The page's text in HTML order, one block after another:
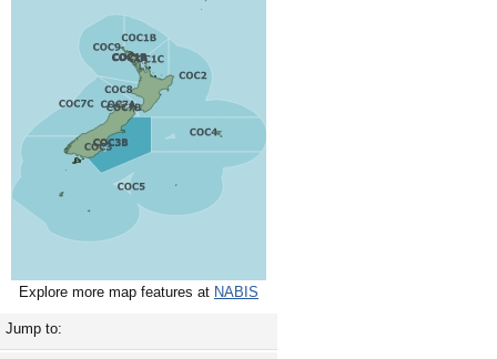
Explore more map features at NABIS
Jump to: